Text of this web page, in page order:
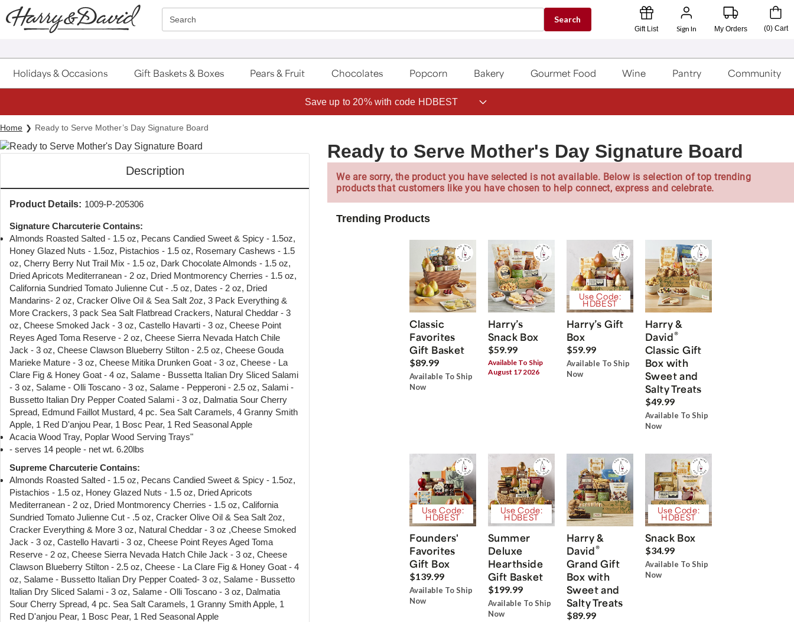
Click here to skip to main page content.
Search Search
Gift List Sign In My Orders (0) Cart
Holidays & Occasions Gift Baskets & Boxes Pears & Fruit Chocolates Popcorn Bakery Gourmet Food Wine Pantry Community
Save up to 20% with code HDBEST
Home Ready to Serve Mother’s Day Signature Board
Description
Product Details: 1009-P-205306
Signature Charcuterie Contains:
Almonds Roasted Salted - 1.5 oz, Pecans Candied Sweet & Spicy - 1.5oz,
Honey Glazed Nuts - 1.5oz, Pistachios - 1.5 oz, Rosemary Cashews - 1.5
oz, Cherry Berry Nut Trail Mix - 1.5 oz, Dark Chocolate Almonds - 1.5 oz,
Dried Apricots Mediterranean - 2 oz, Dried Montmorency Cherries - 1.5 oz,
California Sundried Tomato Julienne Cut - .5 oz, Dates - 2 oz, Dried
Mandarins- 2 oz, Cracker Olive Oil & Sea Salt 2oz, 3 Pack Everything &
More Crackers, 3 pack Sea Salt Flatbread Crackers, Natural Cheddar - 3
oz, Cheese Smoked Jack - 3 oz, Castello Havarti - 3 oz, Cheese Point
Reyes Aged Toma Reserve - 2 oz, Cheese Sierra Nevada Hatch Chile
Jack - 3 oz, Cheese Clawson Blueberry Stilton - 2.5 oz, Cheese Gouda
Marieke Mature - 3 oz, Cheese Mitika Drunken Goat - 3 oz, Cheese - La
Clare Fig & Honey Goat - 4 oz, Salame - Bussetta Italian Dry Sliced Salami
- 3 oz, Salame - Olli Toscano - 3 oz, Salame - Pepperoni - 2.5 oz, Salami -
Bussetto Italian Dry Pepper Coated Salami - 3 oz, Dalmatia Sour Cherry
Spread, Edmund Faillot Mustard, 4 pc. Sea Salt Caramels, 4 Granny Smith
Apple, 1 Red D'anjou Pear, 1 Bosc Pear, 1 Red Seasonal Apple
Acacia Wood Tray, Poplar Wood Serving Trays"
- serves 14 people - net wt. 6.20lbs
Supreme Charcuterie Contains:
Almonds Roasted Salted - 1.5 oz, Pecans Candied Sweet & Spicy - 1.5oz,
Pistachios - 1.5 oz, Honey Glazed Nuts - 1.5 oz, Dried Apricots
Mediterranean - 2 oz, Dried Montmorency Cherries - 1.5 oz, California
Sundried Tomato Julienne Cut - .5 oz, Cracker Olive Oil & Sea Salt 2oz,
Cracker Everything & More 3 oz, Natural Cheddar - 3 oz ,Cheese Smoked
Jack - 3 oz, Castello Havarti - 3 oz, Cheese Point Reyes Aged Toma
Reserve - 2 oz, Cheese Sierra Nevada Hatch Chile Jack - 3 oz, Cheese
Clawson Blueberry Stilton - 2.5 oz, Cheese - La Clare Fig & Honey Goat - 4
oz, Salame - Bussetto Italian Dry Pepper Coated- 3 oz, Salame - Bussetto
Italian Dry Sliced Salami - 3 oz, Salame - Olli Toscano - 3 oz, Dalmatia
Sour Cherry Spread, 4 pc. Sea Salt Caramels, 1 Granny Smith Apple, 1
Red D'anjou Pear, 1 Bosc Pear, 1 Red Seasonal Apple
Ready to Serve Mother's Day Signature Board
We are sorry, the product you have selected is not available. Below is selection of top trending
products that customers like you have chosen to help connect, express and celebrate.
Trending Products
Classic
Favorites
Gift Basket
$89.99
Available To Ship
Now
Harry’s
Snack Box
$59.99
Available To Ship
August 17 2026
Use Code:
HDBEST
Harry’s Gift
Box
$59.99
Available To Ship
Now
Harry &
David®
Classic Gift
Box with
Sweet and
Salty Treats
$49.99
Available To Ship
Now
Use Code:
HDBEST
Founders'
Favorites
Gift Box
$139.99
Available To Ship
Now
Use Code:
HDBEST
Summer
Deluxe
Hearthside
Gift Basket
$199.99
Available To Ship
Now
Harry &
David®
Grand Gift
Box with
Sweet and
Salty Treats
$89.99
Use Code:
HDBEST
Snack Box
$34.99
Available To Ship
Now